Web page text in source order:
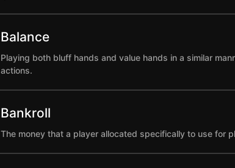
Balance
Playing both bluff hands and value hands in a similar
actions.
Bankroll
The money that a player allocated specifically to use for